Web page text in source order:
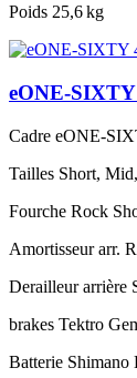
Poids 25,6 kg
eONE-SIXTY
Cadre eONE-
Tailles Short,
Fourche Rock
Amortisseur arr.
Derailleur arrière
brakes Tektro
Batterie Shimano